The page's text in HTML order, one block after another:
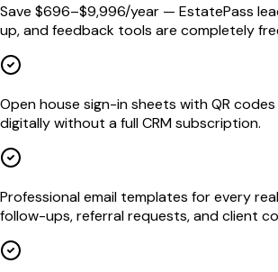
Save $696–$9,996/year — EstatePass
up, and feedback tools are completely
Open house sign-in sheets with QR
digitally without a full CRM subscription.
Professional email templates for every
follow-ups, referral requests, and client